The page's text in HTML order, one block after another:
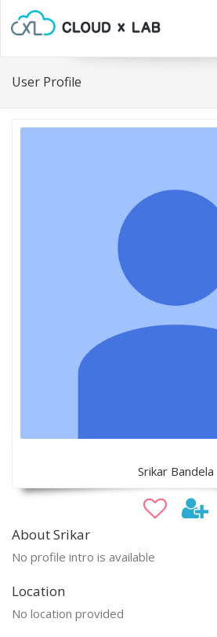
User Profile
Srikar Bandela
About Srikar
No profile intro is available
Location
No location provided